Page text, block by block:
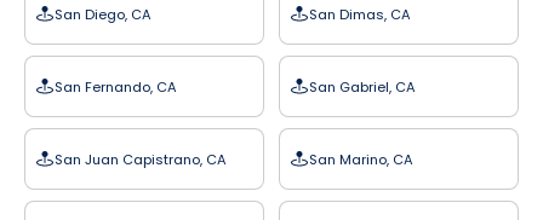
San Diego, CA San Dimas, CA
San Fernando, CA San Gabriel, CA
San Juan Capistrano, CA San Marino, CA